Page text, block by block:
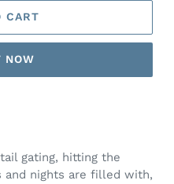
CART
NOW
gating, hitting the
and nights are filled with,